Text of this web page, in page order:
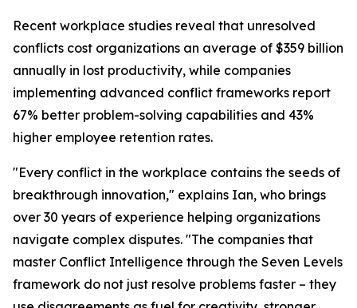
Recent workplace studies reveal that unresolved
conflicts cost organizations an average of $359 billion
annually in lost productivity, while companies
implementing advanced conflict frameworks report
67% better problem-solving capabilities and 43%
higher employee retention rates.
"Every conflict in the workplace contains the seeds of
breakthrough innovation," explains Ian, who brings
over 30 years of experience helping organizations
navigate complex disputes. "The companies that
master Conflict Intelligence through the Seven Levels
framework do not just resolve problems faster – they